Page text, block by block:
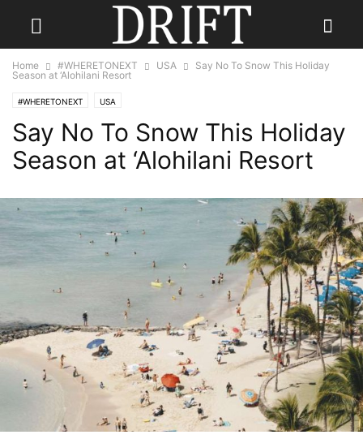
Home #WHERETONEXT USA
Say No To Snow This Holiday
Season at ‘Alohilani Resort
#WHERETONEXT USA
Say No To Snow This Holiday
Season at ‘Alohilani Resort